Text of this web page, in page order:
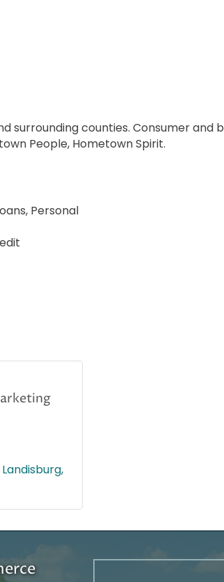
surrounding counties. Consumer and
People, Hometown Spirit.
Personal
Landisburg